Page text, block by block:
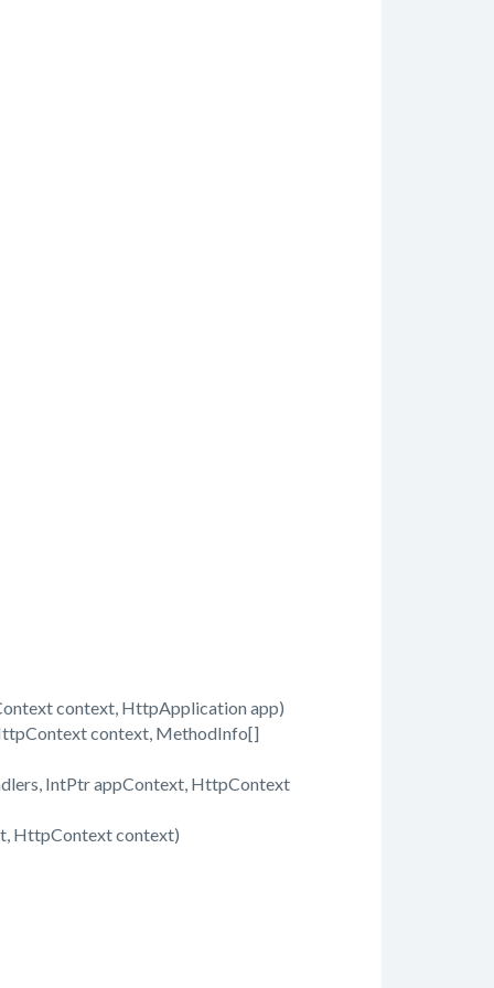
context, HttpApplication app)
context, MethodInfo[]
IntPtr appContext, HttpContext
HttpContext context)